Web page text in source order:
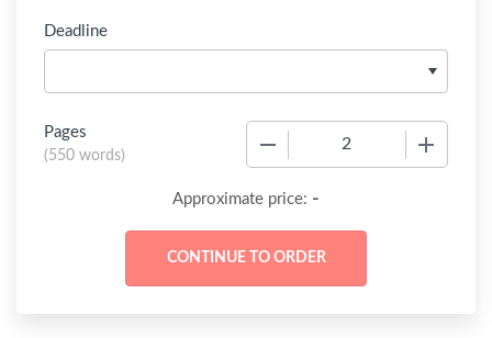
Deadline
Pages
(550 words)
Approximate price: -